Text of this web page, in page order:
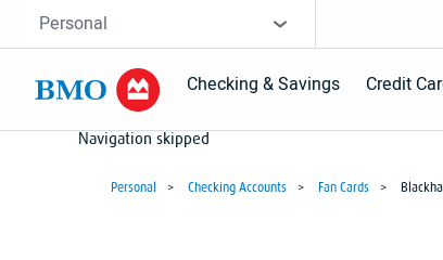
Skip navigation
Personal
Checking & Savings Credit
Navigation skipped
Personal > Checking Accounts > Fan Cards >